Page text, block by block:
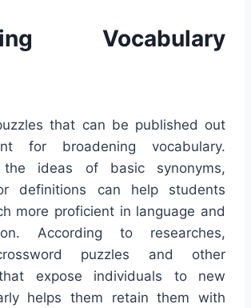
Vocabulary
that can be published out
for broadening vocabulary.
the ideas of basic synonyms,
definitions can help students
more proficient in language and
According to researches,
puzzles and other
expose individuals to new
helps them retain them with